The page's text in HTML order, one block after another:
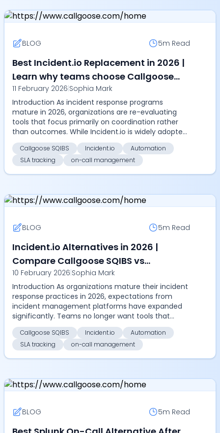
BLOG 5m Read
Best Incident.io Replacement in 2026 |
Learn why teams choose Callgoose
SQIBS for advanced on-call
management, ChatOps, automation,
and SLA tracking
11 February 2026|Sophia Mark
Introduction As incident response programs
mature in 2026, organizations are re-evaluating
tools that focus primarily on coordination rather
than outcomes. While Incident.io is widely adopted
for Slac...
Callgoose SQIBS Incident.io
Automation
SLA tracking
on-call management
BLOG 5m Read
Incident.io Alternatives in 2026 |
Compare Callgoose SQIBS vs
Incident.io on automation, SLA
tracking, on-call management,
pricing, and enterprise scalability
10 February 2026|Sophia Mark
Introduction As organizations mature their incident
response practices in 2026, expectations from
incident management platforms have expanded
significantly. Teams no longer want tools that
simply coor...
Callgoose SQIBS Incident.io
Automation
SLA tracking
on-call management
BLOG 5m Read